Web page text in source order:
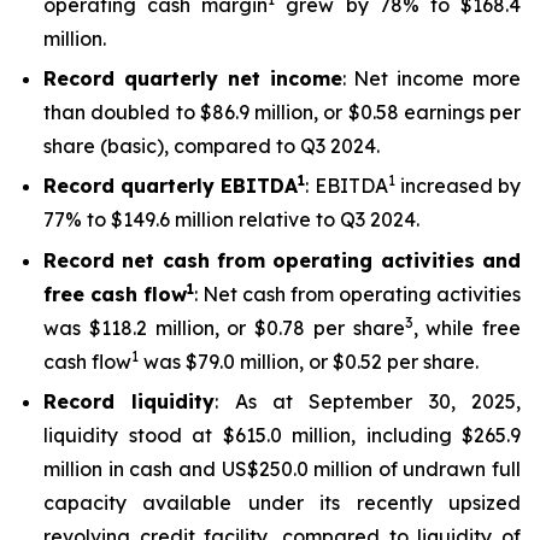
million.
Record quarterly net income: Net income more
than doubled to $86.9 million, or $0.58 earnings per
share (basic), compared to Q3 2024.
Record quarterly EBITDA1: EBITDA1increased by
77% to $149.6 million relative to Q3 2024.
Record net cash from operating activities and
free cash flow1: Net cash from operating activities
was $118.2 million, or $0.78 per share3, while free
cash flow1 was $79.0 million, or $0.52 per share.
Record liquidity: As at September 30, 2025,
liquidity stood at $615.0 million, including $265.9
million in cash and US$250.0 million of undrawn full
capacity available under its recently upsized